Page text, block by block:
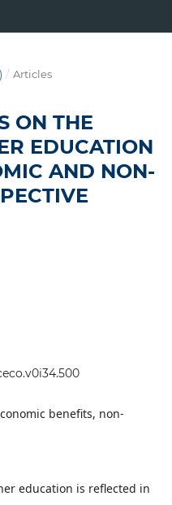
/ Articles
ON THE
EDUCATION
AND NON-
benefits, non-
education is reflected in